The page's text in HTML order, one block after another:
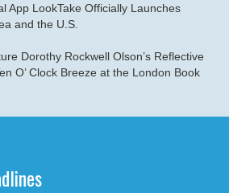
App LookTake Officially Launches
and the U.S.
Dorothy Rockwell Olson’s Reflective
O’ Clock Breeze at the London Book